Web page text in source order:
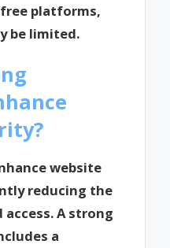
platforms,
be limited.
website
reducing the
A strong
a